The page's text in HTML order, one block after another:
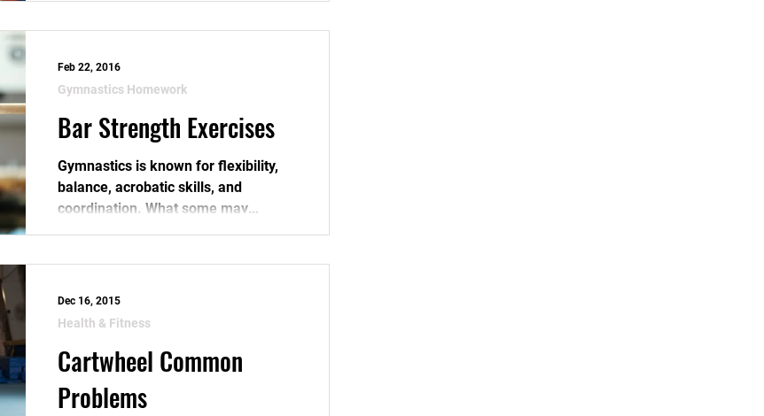
five gymnastics games that you...
Bar Strength Exercises
Gymnastics is known for flexibility,
balance, acrobatic skills, and
coordination. What some may
Gymnastics Homework
Feb 22, 2016
Cartwheel Common
Problems
Health & Fitness
Dec 16, 2015